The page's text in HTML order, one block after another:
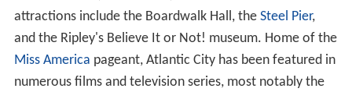
attractions include the Boardwalk Hall, the Steel Pier,
and the Ripley's Believe It or Not! museum. Home of the
Miss America pageant, Atlantic City has been featured in
numerous films and television series, most notably the